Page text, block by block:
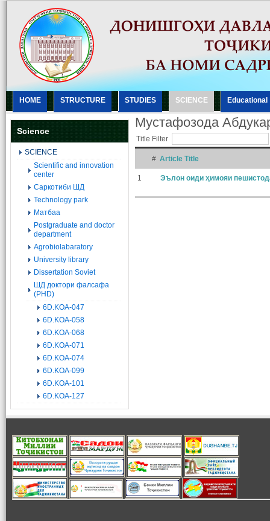
HOME STRUCTURE STUDIES SCIENCE Еducational
Science
SCIENCE
Scientific and innovation
center
Саркотиби ШД
Technology park
Матбаа
Postgraduate and doctor
department
Agrobiolabaratory
University library
Dissertation Soviet
ШД доктори фалсафа
(PHD)
6D.KOA-047
6D.KOA-058
6D.KOA-068
6D.KOA-071
6D.KOA-074
6D.KOA-099
6D.KOA-101
6D.KOA-127
Мустафозода
Title Filter
# Article Title
1 Эълон оиди ҳимояи